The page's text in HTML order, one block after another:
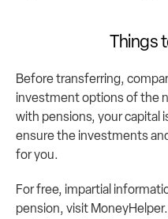
Things
Before transferring,
investment options of the
with pensions, your capital
ensure the investments
for you.
For free, impartial
pension, visit MoneyHelper